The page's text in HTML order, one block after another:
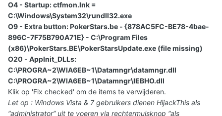
O4 - Startup: ctfmon.lnk =
C:\Windows\System32\rundll32.exe
O9 - Extra button: PokerStars.be - {878AC5FC-BE78-4bae-
896C-7F75B790A71E} - C:\Program Files
(x86)\PokerStars.BE\PokerStarsUpdate.exe (file missing)
O20 - AppInit_DLLs:
C:\PROGRA~2\WIA6EB~1\Datamngr\datamngr.dll
C:\PROGRA~2\WIA6EB~1\Datamngr\IEBHO.dll
Klik op 'Fix checked' om de items te verwijderen.
Let op : Windows Vista & 7 gebruikers dienen HijackThis als
“administrator” uit te voeren via rechtermuisknop “als